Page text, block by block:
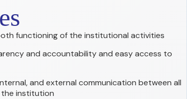
functioning of the institutional activities
and accountability and easy access to
and external communication between all
institution